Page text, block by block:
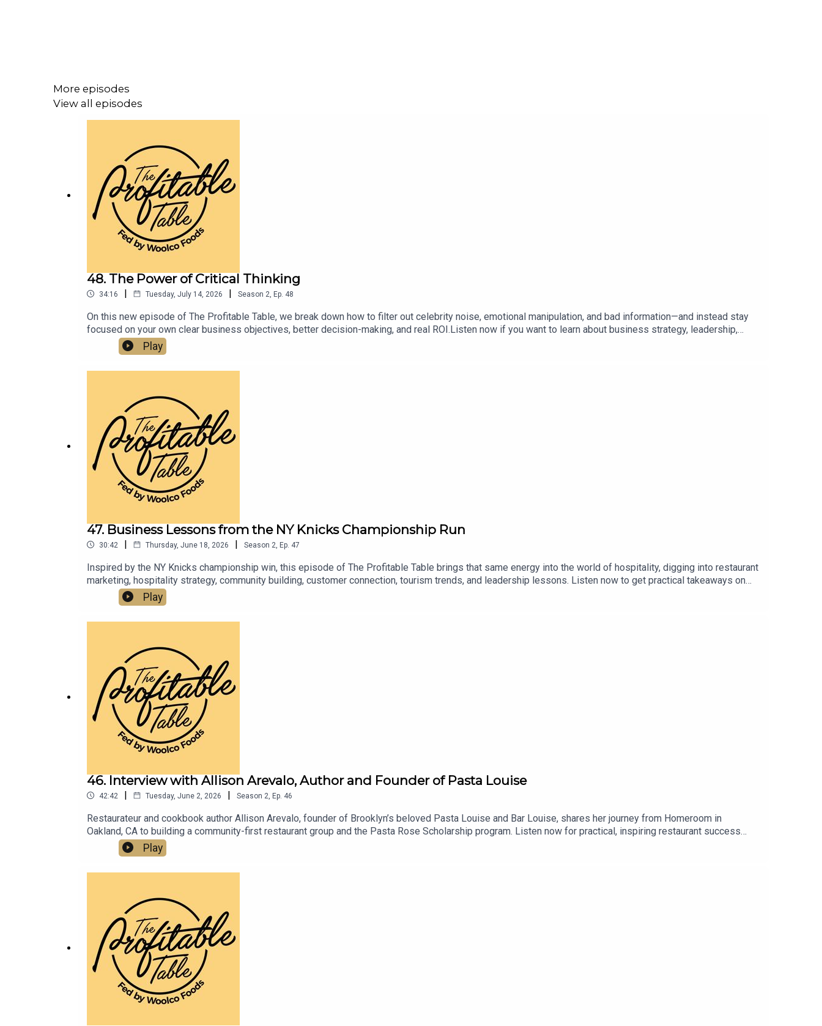
More episodes
View all episodes
48. The Power of Critical Thinking
34:16 | Tuesday, July 14, 2026 | Season 2 Ep. 48
On this new episode of The Profitable Table, we break down how to filter out celebrity noise, emotional manipulation, and bad information—and instead stay
focused on your own clear business objectives, better decision-making, and real ROI.Listen now if you want to learn about business strategy, leadership,
entrepreneurship, and how to build a more profitable and resilient hospitality business.
Play
47. Business Lessons from the NY Knicks Championship Run
30:42 | Thursday, June 18, 2026 | Season 2 Ep. 47
Inspired by the NY Knicks championship win, this episode of The Profitable Table brings that same energy into the world of hospitality, digging into restaurant
marketing, hospitality strategy, community building, customer connection, tourism trends, and leadership lessons. Listen now to get practical takeaways on
resilience, reinvestment, brand positioning, creating memorable third-space experiences, and growing successful restaurants, bars, hotels, and hospitality
businesses.
Play
46. Interview with Allison Arevalo, Author and Founder of Pasta Louise
42:42 | Tuesday, June 2, 2026 | Season 2 Ep. 46
Restaurateur and cookbook author Allison Arevalo, founder of Brooklyn’s beloved Pasta Louise and Bar Louise, shares her journey from Homeroom in
Oakland, CA to building a community-first restaurant group and the Pasta Rose Scholarship program. Listen now for practical, inspiring restaurant success
strategies you can apply to your business
today.Pastalouise.comBarlouisenyc.comPastafriday.comInstagram.com/pastalouiseInstagram.com/barlouisenycallison@pastalouise.com
Play